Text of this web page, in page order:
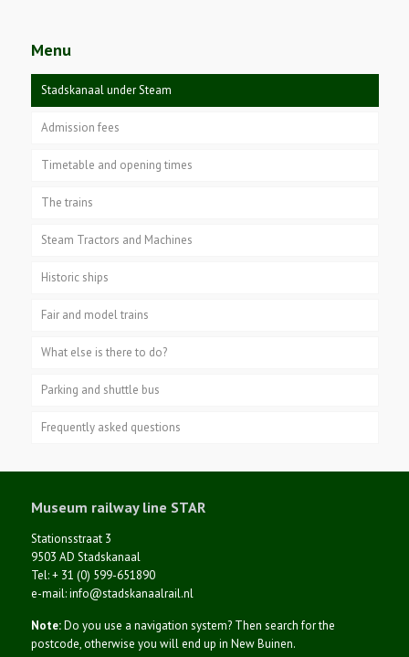
Menu
Stadskanaal under Steam
Admission fees
Timetable and opening times
The trains
Steam Tractors and Machines
Historic ships
Fair and model trains
What else is there to do?
Parking and shuttle bus
Frequently asked questions
Museum railway line STAR
Stationsstraat 3
9503 AD Stadskanaal
Tel: + 31 (0) 599-651890
e-mail: info@stadskanaalrail.nl
Note:Do you use a navigation system? Then search for the
postcode, otherwise you will end up in New Buinen.